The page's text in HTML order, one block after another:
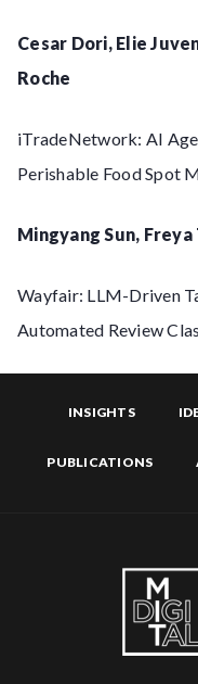
Cesar Dori, Elie
Roche
iTradeNetwork: AI
Perishable Food Spot
Mingyang Sun,
Wayfair: LLM-Driven
Automated Review
INSIGHTS
PUBLICATIONS